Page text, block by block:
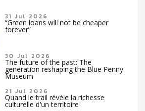
31 Jul 2026
“Green loans will not be cheaper
forever”
30 Jul 2026
The future of the past: The
generation reshaping the Blue Penny
Museum
21 Jul 2026
Quand le trail révèle la richesse
culturelle d'un territoire